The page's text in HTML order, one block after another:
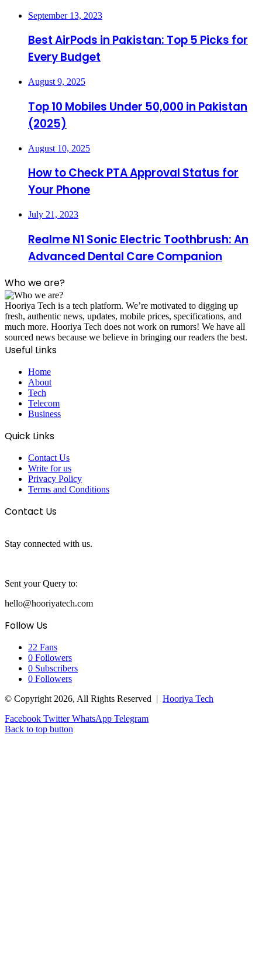
September 13, 2023
Best AirPods in Pakistan: Top 5 Picks for
Every Budget
August 9, 2025
Top 10 Mobiles Under 50,000 in Pakistan
(2025)
August 10, 2025
How to Check PTA Approval Status for
Your Phone
July 21, 2023
Realme N1 Sonic Electric Toothbrush: An
Advanced Dental Care Companion
Who we are?
Hooriya Tech is a tech platform. We’re motivated to digging up
fresh, authentic news, updates, mobile prices, specifications, and
much more. Hooriya Tech does not work on rumors! We have all
sourced news because we believe in bringing our readers the best.
Useful Links
Home
About
Tech
Telecom
Business
Quick Links
Contact Us
Write for us
Privacy Policy
Terms and Conditions
Contact Us
Stay connected with us.
Sent your Query to:
hello@hooriyatech.com
Follow Us
22 Fans
0 Followers
0 Subscribers
0 Followers
© Copyright 2026, All Rights Reserved | Hooriya Tech
Facebook Twitter WhatsApp Telegram
Back to top button